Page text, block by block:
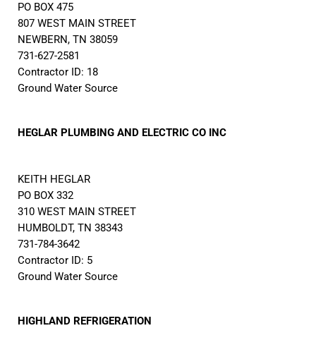
PO BOX 475
807 WEST MAIN STREET
NEWBERN, TN 38059
731-627-2581
Contractor ID: 18
Ground Water Source
HEGLAR PLUMBING AND ELECTRIC CO INC
KEITH HEGLAR
PO BOX 332
310 WEST MAIN STREET
HUMBOLDT, TN 38343
731-784-3642
Contractor ID: 5
Ground Water Source
HIGHLAND REFRIGERATION